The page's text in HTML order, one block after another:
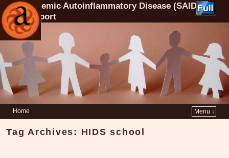
Systemic Autoinflammatory Disease (SAID)
Support
Home Menu ↓
Tag Archives: HIDS school